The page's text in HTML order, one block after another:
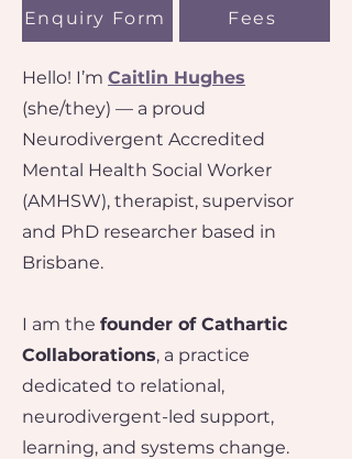
Enquiry Form Fees
Hello! I’m Caitlin Hughes
(she/they) — a proud
Neurodivergent Accredited
Mental Health Social Worker
(AMHSW), therapist, supervisor
and PhD researcher based in
Brisbane.
I am the founder of Cathartic
Collaborations, a practice
dedicated to relational,
neurodivergent-led support,
learning, and systems change.